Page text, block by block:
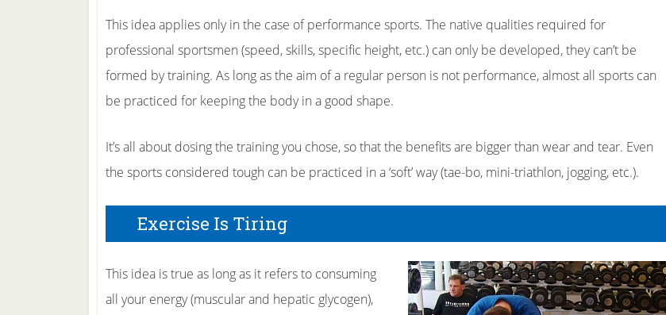
This idea applies only in the case of performance sports. The native qualities required for
professional sportsmen (speed, skills, specific height, etc.) can only be developed, they can’t be
formed by training. As long as the aim of a regular person is not performance, almost all sports can
be practiced for keeping the body in a good shape.
It’s all about dosing the training you chose, so that the benefits are bigger than wear and tear. Even
the sports considered tough can be practiced in a ‘soft’ way (tae-bo, mini-triathlon, jogging, etc.).
Exercise Is Tiring
This idea is true as long as it refers to consuming
all your energy (muscular and hepatic glycogen),